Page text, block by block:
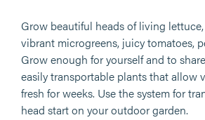
Grow beautiful heads of living
vibrant microgreens, juicy tomatoes,
Grow enough for yourself and to
easily transportable plants that allow
fresh for weeks. Use the system for
head start on your outdoor garden.